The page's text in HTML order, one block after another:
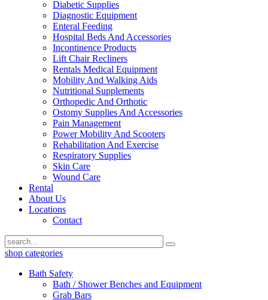
Diabetic Supplies
Diagnostic Equipment
Enteral Feeding
Hospital Beds And Accessories
Incontinence Products
Lift Chair Recliners
Rentals Medical Equipment
Mobility And Walking Aids
Nutritional Supplements
Orthopedic And Orthotic
Ostomy Supplies And Accessories
Pain Management
Power Mobility And Scooters
Rehabilitation And Exercise
Respiratory Supplies
Skin Care
Wound Care
Rental
About Us
Locations
Contact
shop categories
Bath Safety
Bath / Shower Benches and Equipment
Grab Bars